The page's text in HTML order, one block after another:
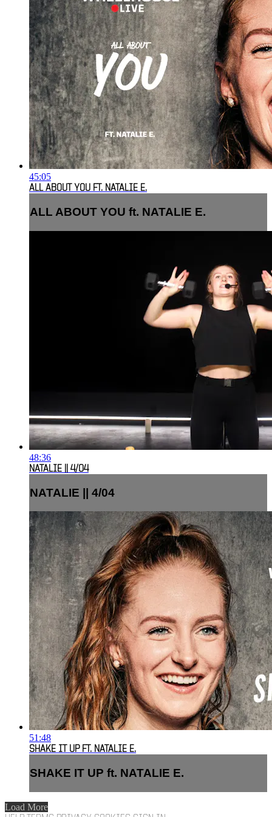
45:05
ALL ABOUT YOU FT. NATALIE E.
ALL ABOUT YOU ft. NATALIE E.
48:36
NATALIE || 4/04
NATALIE || 4/04
51:48
SHAKE IT UP FT. NATALIE E.
SHAKE IT UP ft. NATALIE E.
Load More